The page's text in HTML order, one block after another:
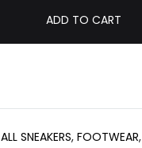
ADD TO CART
ALL SNEAKERS, FOOTWEAR,